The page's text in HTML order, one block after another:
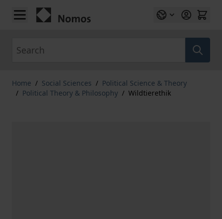
Skip to Content
Home / Social Sciences / Political Science & Theory
/ Political Theory & Philosophy / Wildtierethik